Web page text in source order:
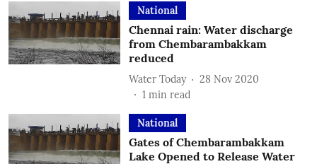
National
Chennai rain: Water discharge
from Chembarambakkam
reduced
Water Today
28 Nov 2020
1 min read
National
Gates of Chembarambakkam
Lake Opened to Release Water